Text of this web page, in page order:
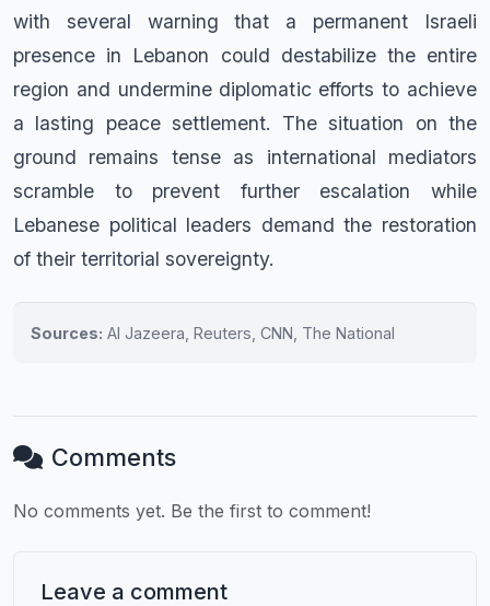
with several warning that a permanent Israeli
presence in Lebanon could destabilize the entire
region and undermine diplomatic efforts to achieve
a lasting peace settlement. The situation on the
ground remains tense as international mediators
scramble to prevent further escalation while
Lebanese political leaders demand the restoration
of their territorial sovereignty.
Sources: Al Jazeera, Reuters, CNN, The National
Comments
No comments yet. Be the first to comment!
Leave a comment